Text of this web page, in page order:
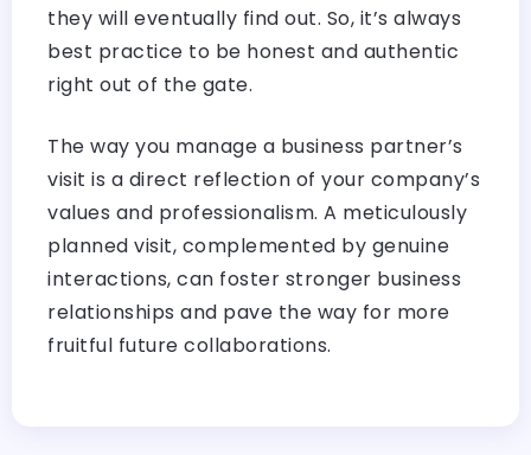
they will eventually find out. So, it’s always
best practice to be honest and authentic
right out of the gate.
The way you manage a business partner’s
visit is a direct reflection of your company’s
values and professionalism. A meticulously
planned visit, complemented by genuine
interactions, can foster stronger business
relationships and pave the way for more
fruitful future collaborations.